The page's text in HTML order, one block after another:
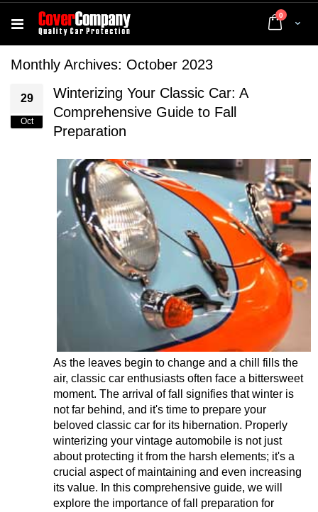
Cart
0 items
Monthly Archives: October 2023
29
Oct
Winterizing Your Classic Car: A
Comprehensive Guide to Fall
Preparation
As the leaves begin to change and a chill fills the
air, classic car enthusiasts often face a bittersweet
moment. The arrival of fall signifies that winter is
not far behind, and it's time to prepare your
beloved classic car for its hibernation. Properly
winterizing your vintage automobile is not just
about protecting it from the harsh elements; it's a
crucial aspect of maintaining and even increasing
its value. In this comprehensive guide, we will
explore the importance of fall preparation for